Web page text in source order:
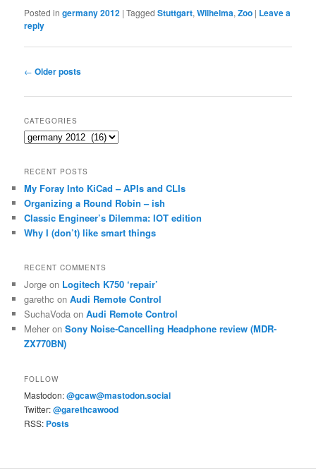
Posted in germany 2012 |Tagged Stuttgart,Wilhelma,Zoo | Leave a
reply
Post
← Older posts
CATEGORIES
Categories
RECENT POSTS
My Foray Into KiCad – APIs and CLIs
Organizing a Round Robin – ish
Classic Engineer’s Dilemma: IOT edition
Why I (don’t) like smart things
RECENT COMMENTS
Jorge on Logitech K750 ‘repair’
garethc onAudi Remote Control
SuchaVoda onAudi Remote Control
Meher onSony Noise-Cancelling Headphone review (MDR-
ZX770BN)
FOLLOW
Mastodon:@gcaw@mastodon.social
Twitter:@garethcawood
RSS: Posts